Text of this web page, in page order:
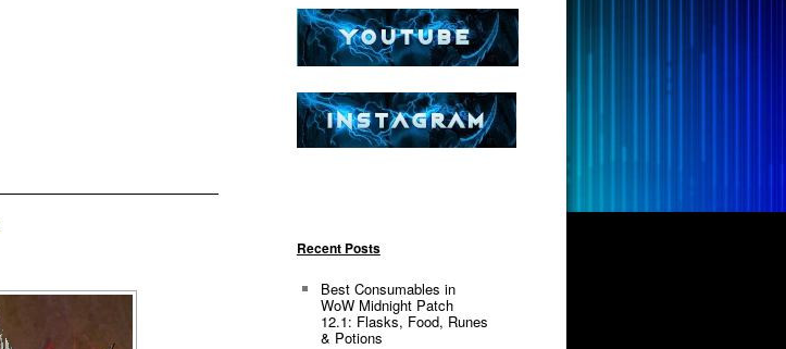
Recent Posts
Best Consumables in
WoW Midnight Patch
12.1: Flasks, Food, Runes
& Potions